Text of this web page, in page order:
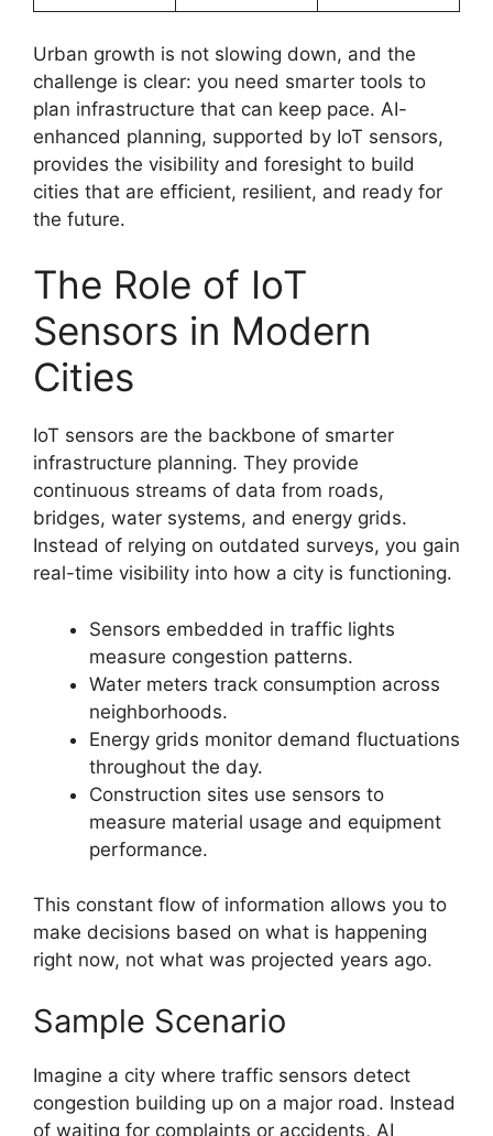
Urban growth is not slowing down, and the
challenge is clear: you need smarter tools to
plan infrastructure that can keep pace. AI-
enhanced planning, supported by IoT sensors,
provides the visibility and foresight to build
cities that are efficient, resilient, and ready for
the future.
The Role of IoT
Sensors in Modern
Cities
IoT sensors are the backbone of smarter
infrastructure planning. They provide
continuous streams of data from roads,
bridges, water systems, and energy grids.
Instead of relying on outdated surveys, you gain
real-time visibility into how a city is functioning.
Sensors embedded in traffic lights
measure congestion patterns.
Water meters track consumption across
neighborhoods.
Energy grids monitor demand fluctuations
throughout the day.
Construction sites use sensors to
measure material usage and equipment
performance.
This constant flow of information allows you to
make decisions based on what is happening
right now, not what was projected years ago.
Sample Scenario
Imagine a city where traffic sensors detect
congestion building up on a major road. Instead
of waiting for complaints or accidents, AI